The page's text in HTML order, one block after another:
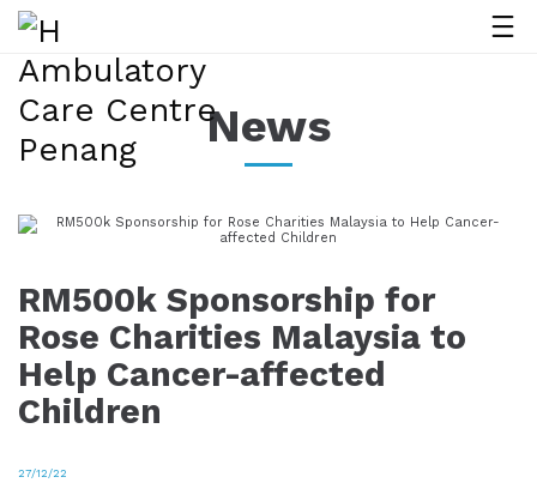
News
RM500k Sponsorship for
Rose Charities Malaysia to
Help Cancer-affected
Children
27/12/22